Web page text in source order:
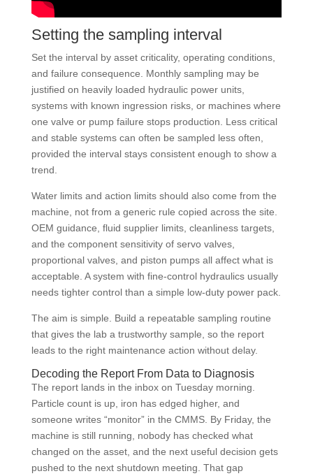
Setting the sampling interval
Set the interval by asset criticality, operating conditions,
and failure consequence. Monthly sampling may be
justified on heavily loaded hydraulic power units,
systems with known ingression risks, or machines where
one valve or pump failure stops production. Less critical
and stable systems can often be sampled less often,
provided the interval stays consistent enough to show a
trend.
Water limits and action limits should also come from the
machine, not from a generic rule copied across the site.
OEM guidance, fluid supplier limits, cleanliness targets,
and the component sensitivity of servo valves,
proportional valves, and piston pumps all affect what is
acceptable. A system with fine-control hydraulics usually
needs tighter control than a simple low-duty power pack.
The aim is simple. Build a repeatable sampling routine
that gives the lab a trustworthy sample, so the report
leads to the right maintenance action without delay.
Decoding the Report From Data to Diagnosis
The report lands in the inbox on Tuesday morning.
Particle count is up, iron has edged higher, and
someone writes “monitor” in the CMMS. By Friday, the
machine is still running, nobody has checked what
changed on the asset, and the next useful decision gets
pushed to the next shutdown meeting. That gap